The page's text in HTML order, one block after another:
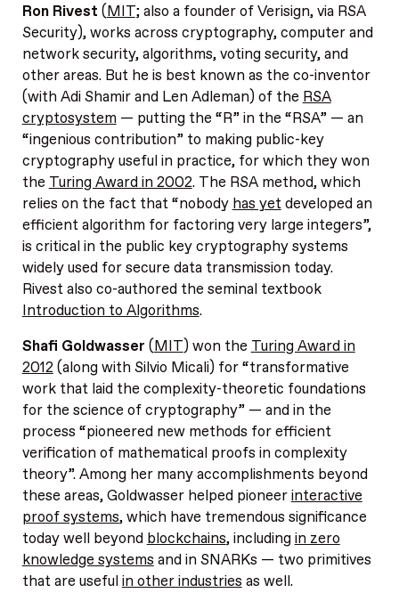
Ron Rivest (MIT; also a founder of Verisign, via RSA
Security), works across cryptography, computer and
network security, algorithms, voting security, and
other areas. But he is best known as the co-inventor
(with Adi Shamir and Len Adleman) of the RSA
cryptosystem— putting the “R” in the “RSA” — an
“ingenious contribution” to making public-key
cryptography useful in practice, for which they won
the Turing Award in 2002. The RSA method, which
relies on the fact that “nobody has yetdeveloped an
efficient algorithm for factoring very large integers”,
is critical in the public key cryptography systems
widely used for secure data transmission today.
Rivest also co-authored the seminal textbook
Introduction to Algorithms.
Shafi Goldwasser (MIT) won the Turing Award in
2012(along with Silvio Micali) for “transformative
work that laid the complexity-theoretic foundations
for the science of cryptography” — and in the
process “pioneered new methods for efficient
verification of mathematical proofs in complexity
theory”. Among her many accomplishments beyond
these areas, Goldwasser helped pioneerinteractive
proof systems, which have tremendous significance
today well beyond blockchains, includingin zero
knowledge systems and in SNARKs — two primitives
that are usefulin other industries as well.